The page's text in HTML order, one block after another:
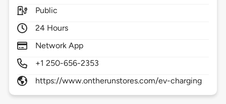
Public
24 Hours
Network App
+1 250-656-2353
https://www.ontherunstores.com/ev-charging